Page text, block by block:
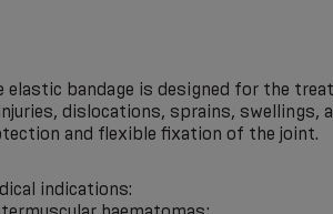
elastic bandage is designed for the
dislocations, sprains, swellings,
and flexible fixation of the joint.
indications: